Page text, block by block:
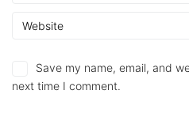
Save my name, email, and
next time I comment.